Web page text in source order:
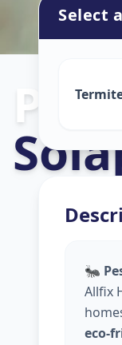
Select
🐜
Allfix
eco-